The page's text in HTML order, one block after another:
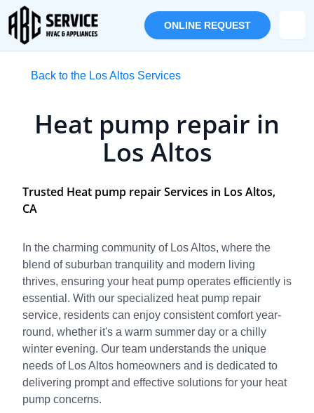
ONLINE REQUEST
Back to the Los Altos Services
Heat pump repair in
Los Altos
Trusted Heat pump repair Services in Los Altos,
CA
In the charming community of Los Altos, where the
blend of suburban tranquility and modern living
thrives, ensuring your heat pump operates efficiently is
essential. With our specialized heat pump repair
service, residents can enjoy consistent comfort year-
round, whether it's a warm summer day or a chilly
winter evening. Our team understands the unique
needs of Los Altos homeowners and is dedicated to
delivering prompt and effective solutions for your heat
pump concerns.